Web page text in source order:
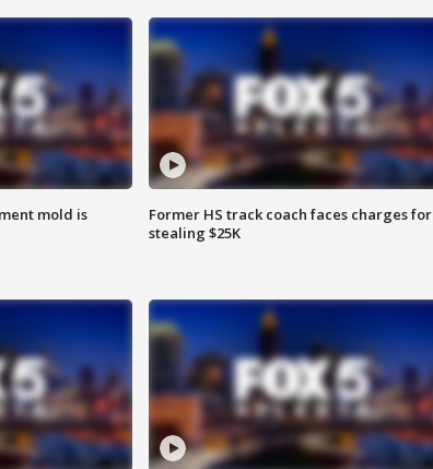
mold is
Former HS track coach faces charges for
stealing $25K